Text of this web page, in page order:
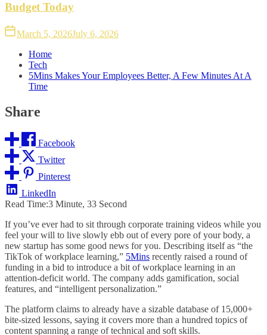
Budget Today
March 5, 2026July 6, 2026
Home
Tech
5Mins Makes Your Employees Better, A Few Minutes At A
Time
Share
Facebook
Twitter
Pinterest
LinkedIn
Read Time:3 Minute, 33 Second
If you’ve ever had to sit through corporate training videos while you
feel your will to live slowly ebb out of every pore of your body, a
new startup has some good news for you. Describing itself as “the
TikTok of workplace learning,” 5Mins recently raised a round of
funding in a bid to introduce a bit of workplace learning in an
attention-deficit world. The company adds gamification, social
features, and “intelligent personalization.”
The platform claims to already have a sizable database of 15,000+
bite-sized lessons, saying it covers more than a hundred topics of
content spanning a range of technical and soft skills.